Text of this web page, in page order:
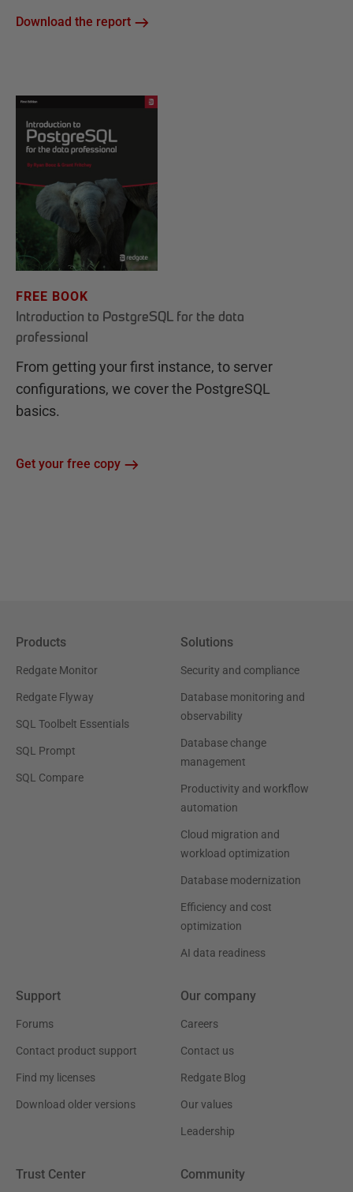
Download the report
FREE BOOK
Introduction to PostgreSQL for the data
professional
From getting your first instance, to server
configurations, we cover the PostgreSQL
basics.
Get your free copy
Products
Redgate Monitor
Redgate Flyway
SQL Toolbelt Essentials
SQL Prompt
SQL Compare
Solutions
Security and compliance
Database monitoring and
observability
Database change
management
Productivity and workflow
automation
Cloud migration and
workload optimization
Database modernization
Efficiency and cost
optimization
AI data readiness
Support
Forums
Contact product support
Find my licenses
Download older versions
Our company
Careers
Contact us
Redgate Blog
Our values
Leadership
Trust Center Community